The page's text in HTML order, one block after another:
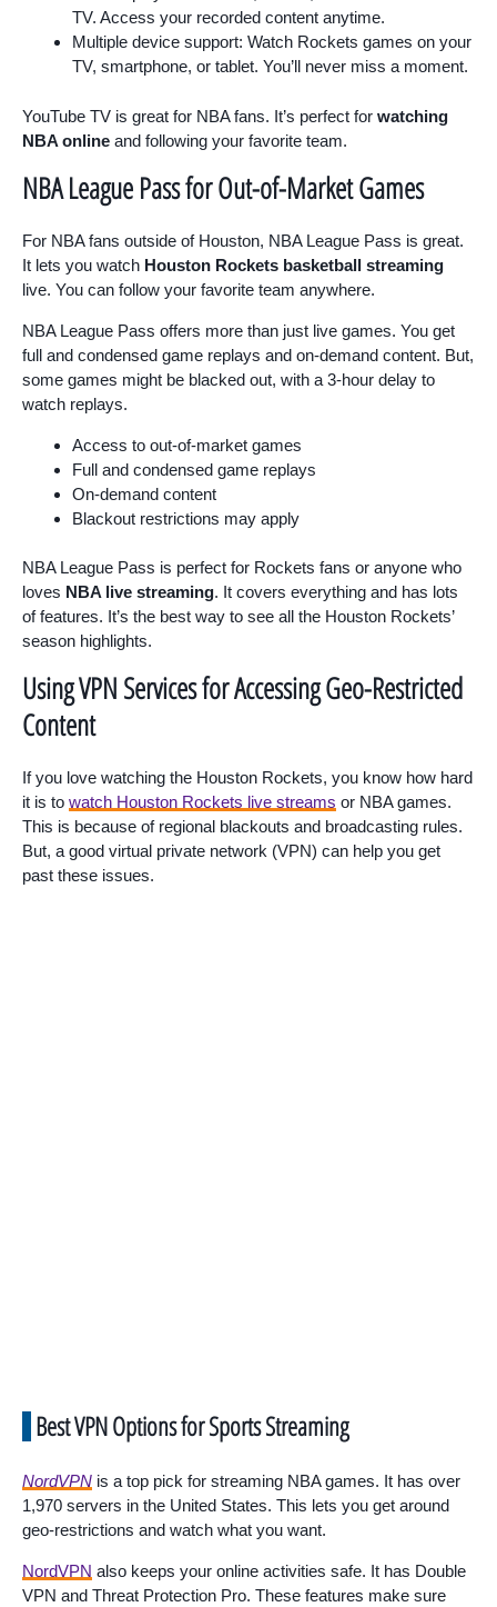
TV. Access your recorded content anytime.
Multiple device support: Watch Rockets games on your
TV, smartphone, or tablet. You’ll never miss a moment.
YouTube TV is great for NBA fans. It’s perfect for watching
NBA online and following your favorite team.
NBA League Pass for Out-of-Market Games
For NBA fans outside of Houston, NBA League Pass is great.
It lets you watch Houston Rockets basketball streaming
live. You can follow your favorite team anywhere.
NBA League Pass offers more than just live games. You get
full and condensed game replays and on-demand content. But,
some games might be blacked out, with a 3-hour delay to
watch replays.
Access to out-of-market games
Full and condensed game replays
On-demand content
Blackout restrictions may apply
NBA League Pass is perfect for Rockets fans or anyone who
loves NBA live streaming. It covers everything and has lots
of features. It’s the best way to see all the Houston Rockets’
season highlights.
Using VPN Services for Accessing Geo-Restricted
Content
If you love watching the Houston Rockets, you know how hard
it is to watch Houston Rockets live streams or NBA games.
This is because of regional blackouts and broadcasting rules.
But, a good virtual private network (VPN) can help you get
past these issues.
Best VPN Options for Sports Streaming
NordVPN is a top pick for streaming NBA games. It has over
1,970 servers in the United States. This lets you get around
geo-restrictions and watch what you want.
NordVPN also keeps your online activities safe. It has Double
VPN and Threat Protection Pro. These features make sure